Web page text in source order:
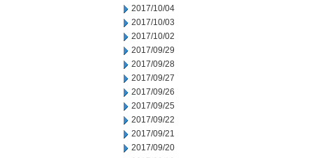
2017/10/04
2017/10/03
2017/10/02
2017/09/29
2017/09/28
2017/09/27
2017/09/26
2017/09/25
2017/09/22
2017/09/21
2017/09/20